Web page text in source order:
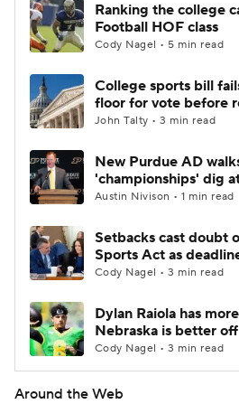
Ranking the college
Football HOF class
Cody Nagel • 5 min read
College sports bill
floor for vote before
John Talty • 3 min read
New Purdue AD
'championships' dig
Austin Nivison • 1 min read
Setbacks cast doubt
Sports Act as
Cody Nagel • 3 min read
Dylan Raiola has
Nebraska is better off
Cody Nagel • 3 min read
Around the Web